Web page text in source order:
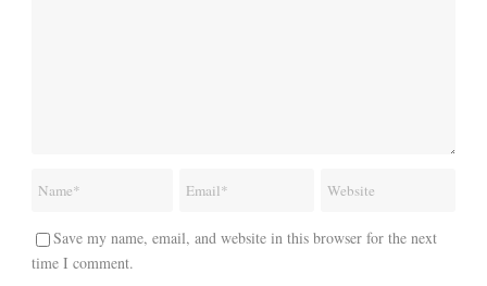
Save my name, email, and website in this browser for the next
time I comment.